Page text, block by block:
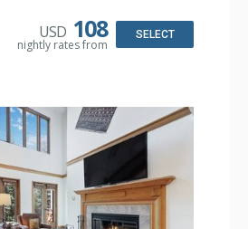
USD 108
nightly rates from
SELECT